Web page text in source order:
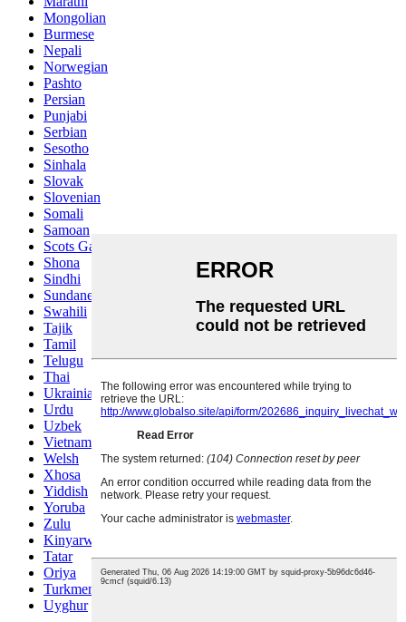
Mongolian
Burmese
Nepali
Norwegian
Pashto
Persian
Punjabi
Serbian
Sesotho
Sinhala
Slovak
Slovenian
Somali
Samoan
Scots Gaelic
Shona
Sindhi
Sundanese
Swahili
Tajik
Tamil
Telugu
Thai
Ukrainian
Urdu
Uzbek
Vietnamese
Welsh
Xhosa
Yiddish
Yoruba
Zulu
Kinyarwanda
Tatar
Oriya
Turkmen
Uyghur